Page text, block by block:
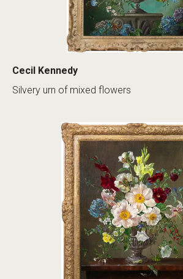
Cecil Kennedy
Silvery urn of mixed flowers